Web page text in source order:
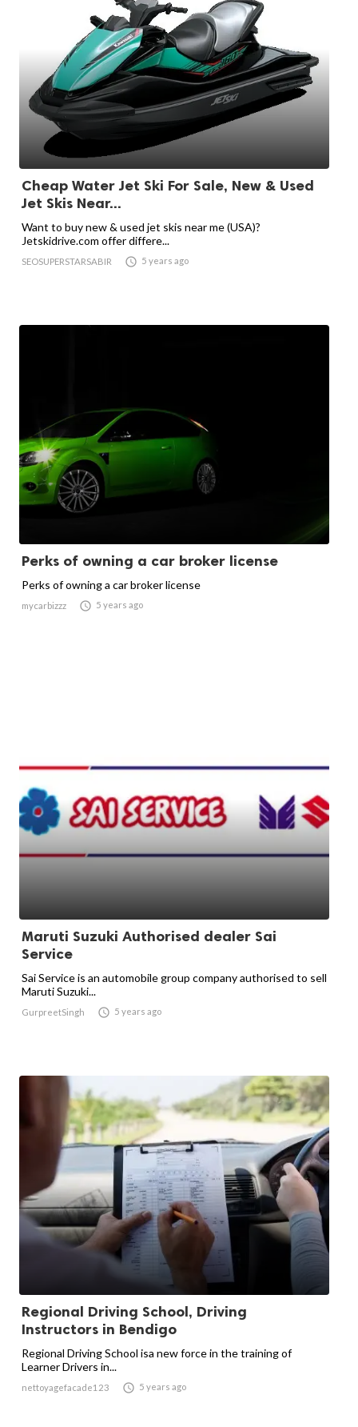
Cheap Water Jet Ski For Sale, New & Used
Jet Skis Near...
Want to buy new & used jet skis near me (USA)?
Jetskidrive.com offer differe...
SEOSUPERSTARSABIR  5 years ago
Perks of owning a car broker license
Perks of owning a car broker license
mycarbizzz  5 years ago
Maruti Suzuki Authorised dealer Sai
Service
Sai Service is an automobile group company authorised to sell
Maruti Suzuki...
GurpreetSingh  5 years ago
Regional Driving School, Driving
Instructors in Bendigo
Regional Driving School isa new force in the training of
Learner Drivers in...
nettoyagefacade123  5 years ago